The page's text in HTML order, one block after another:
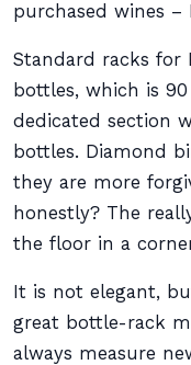
purchased wines –
Standard racks for
bottles, which is
dedicated section
bottles. Diamond
they are more
honestly? The
the floor in a
It is not elegant,
great bottle-rack
always measure